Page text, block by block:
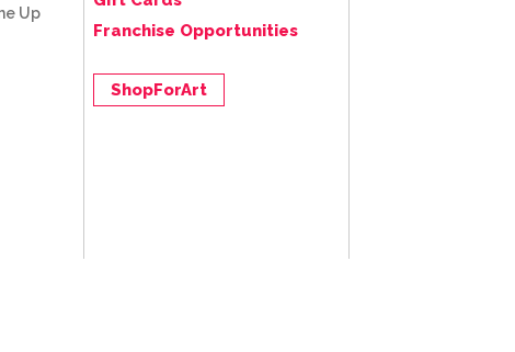
Franchise Opportunities
ShopForArt
Up